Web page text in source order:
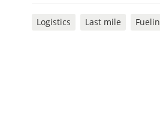
Logistics Last mile Fuelin